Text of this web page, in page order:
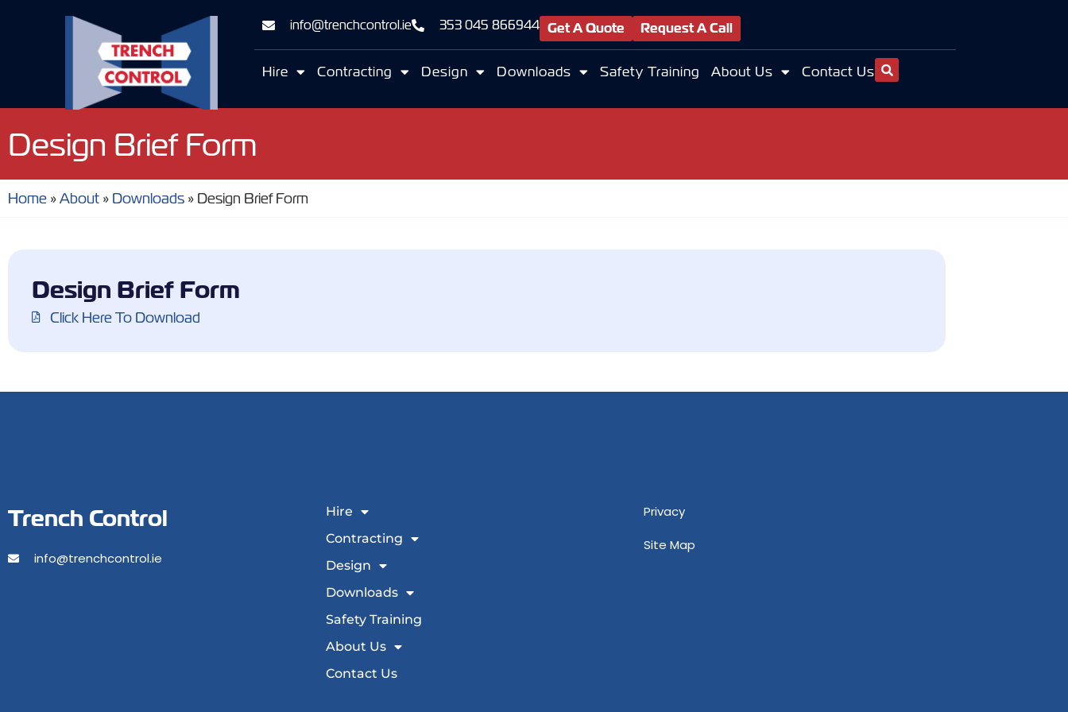
info@trenchcontrol.ie 353 045 866944 Get A Quote Request A Call
Hire Contracting Design Downloads Safety Training About Us Contact Us
Design Brief Form
Home »About » Downloads » Design Brief Form
Design Brief Form
Click Here To Download
Trench Control
info@trenchcontrol.ie
Hire
Contracting
Design
Downloads
Safety Training
About Us
Contact Us
Privacy
Site Map